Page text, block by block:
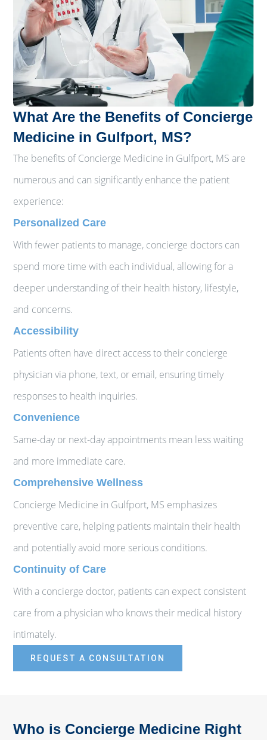
What Are the Benefits of Concierge
Medicine in Gulfport, MS?
The benefits of Concierge Medicine in Gulfport, MS are
numerous and can significantly enhance the patient
experience:
Personalized Care
With fewer patients to manage, concierge doctors can
spend more time with each individual, allowing for a
deeper understanding of their health history, lifestyle,
and concerns.
Accessibility
Patients often have direct access to their concierge
physician via phone, text, or email, ensuring timely
responses to health inquiries.
Convenience
Same-day or next-day appointments mean less waiting
and more immediate care.
Comprehensive Wellness
Concierge Medicine in Gulfport, MS emphasizes
preventive care, helping patients maintain their health
and potentially avoid more serious conditions.
Continuity of Care
With a concierge doctor, patients can expect consistent
care from a physician who knows their medical history
intimately.
REQUEST A CONSULTATION
Who is Concierge Medicine Right